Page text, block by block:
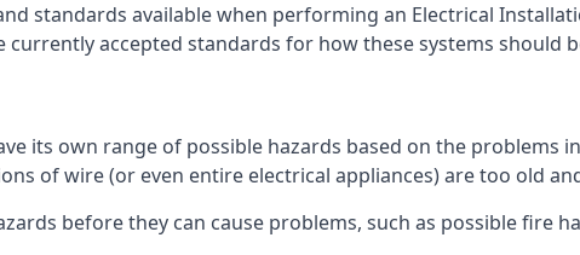
standards available when performing an Electrical
accepted standards for how these systems should
its own range of possible hazards based on the problems
of wire (or even entire electrical appliances) are too old
before they can cause problems, such as possible fire